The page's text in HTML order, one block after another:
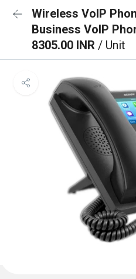
Wireless VoIP
Business VoIP
8305.00 INR / Unit